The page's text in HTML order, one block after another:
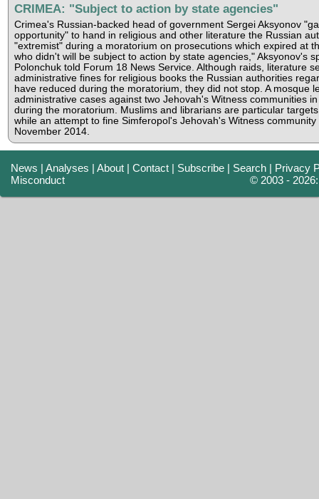
CRIMEA: "Subject to action by state agencies"
Crimea's Russian-backed head of government Sergei Aksyonov
opportunity" to hand in religious and other literature the Russian
"extremist" during a moratorium on prosecutions which expired at
who didn't will be subject to action by state agencies," Aksyonov's
Polonchuk told Forum 18 News Service. Although raids, literature
administrative fines for religious books the Russian authorities
have reduced during the moratorium, they did not stop. A mosque
administrative cases against two Jehovah's Witness communities
during the moratorium. Muslims and librarians are particular
while an attempt to fine Simferopol's Jehovah's Witness
November 2014.
News |Analyses |About |Contact | Subscribe | Search | Privacy
Misconduct
© 2003 -